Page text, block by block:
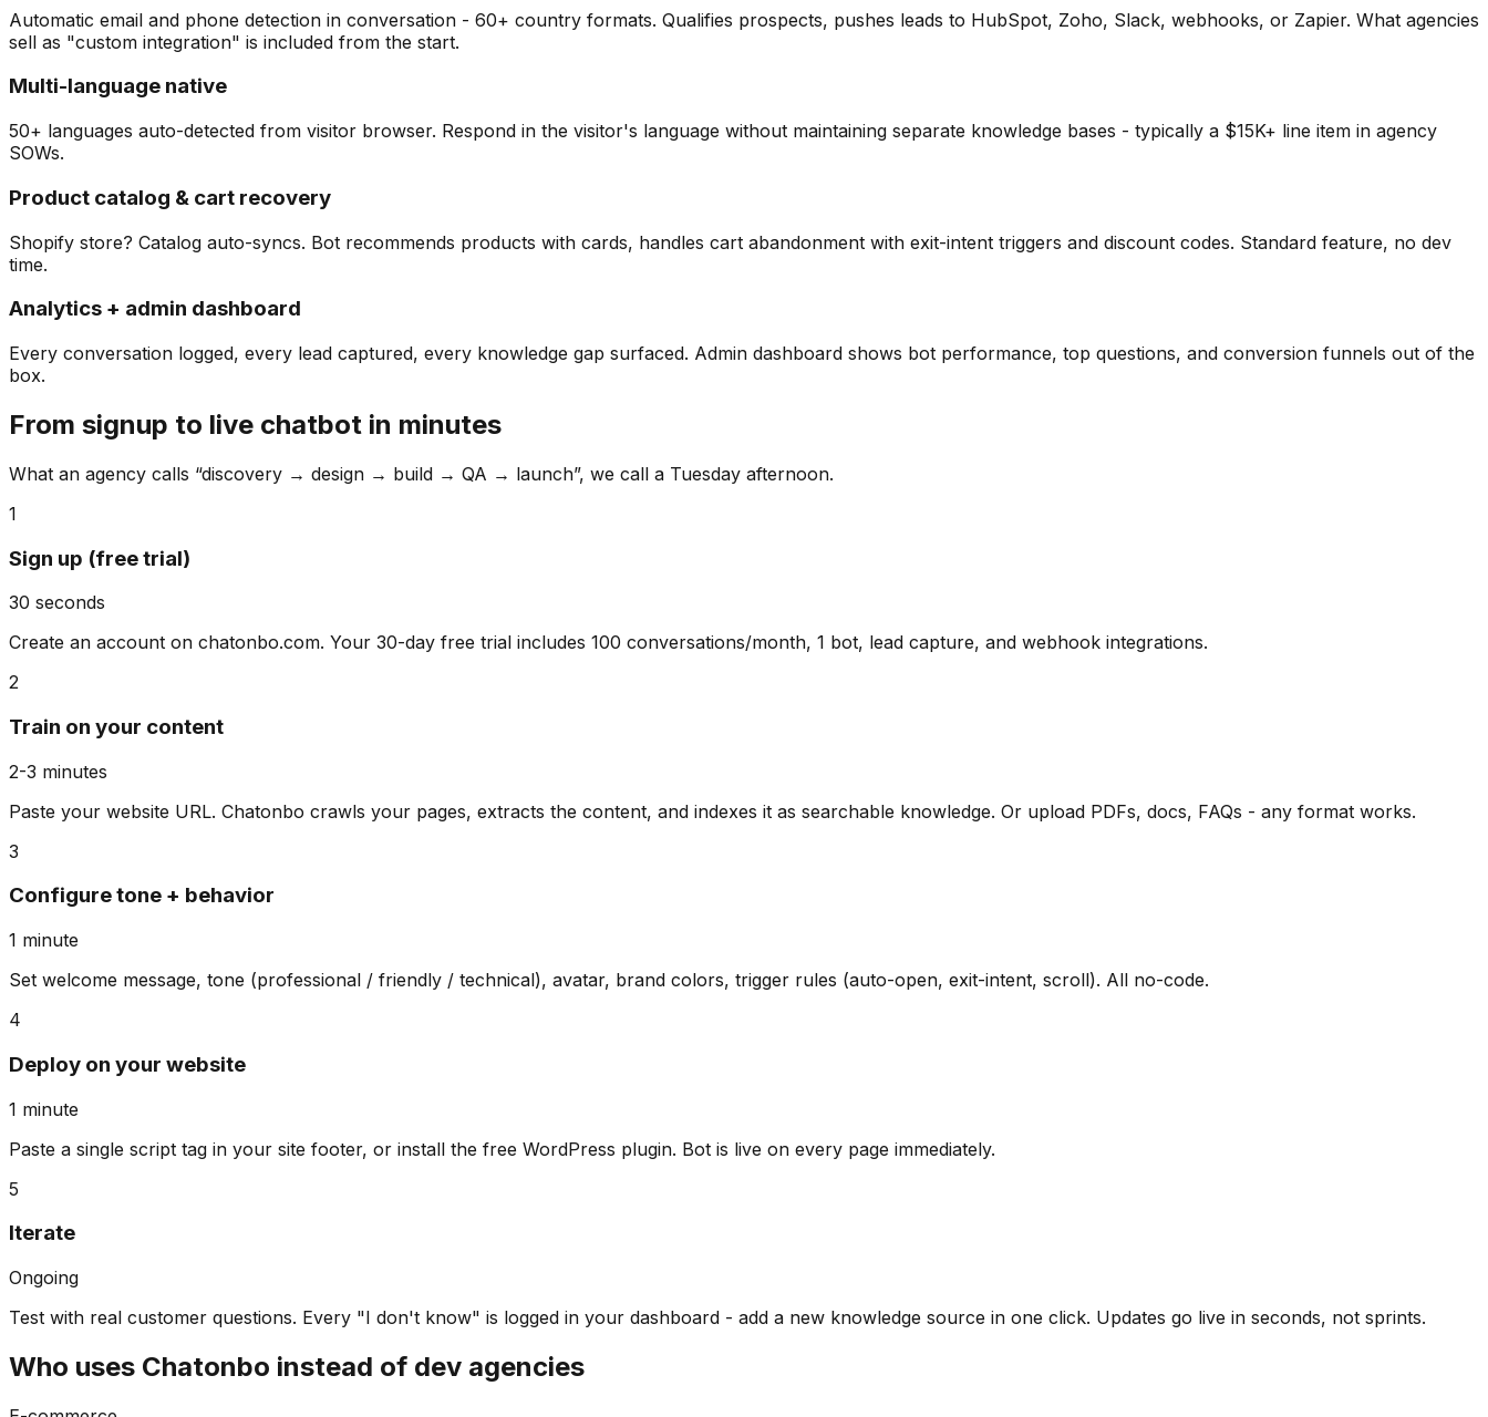
Automatic email and phone detection in conversation - 60+ country formats. Qualifies prospects, pushes leads to HubSpot, Zoho, Slack, webhooks, or Zapier. What agencies
sell as "custom integration" is included from the start.
Multi-language native
50+ languages auto-detected from visitor browser. Respond in the visitor's language without maintaining separate knowledge bases - typically a $15K+ line item in agency
SOWs.
Product catalog & cart recovery
Shopify store? Catalog auto-syncs. Bot recommends products with cards, handles cart abandonment with exit-intent triggers and discount codes. Standard feature, no dev
time.
Analytics + admin dashboard
Every conversation logged, every lead captured, every knowledge gap surfaced. Admin dashboard shows bot performance, top questions, and conversion funnels out of the
box.
From signup to live chatbot in minutes
What an agency calls “discovery → design → build → QA → launch”, we call a Tuesday afternoon.
1
Sign up (free trial)
30 seconds
Create an account on chatonbo.com. Your 30-day free trial includes 100 conversations/month, 1 bot, lead capture, and webhook integrations.
2
Train on your content
2-3 minutes
Paste your website URL. Chatonbo crawls your pages, extracts the content, and indexes it as searchable knowledge. Or upload PDFs, docs, FAQs - any format works.
3
Configure tone + behavior
1 minute
Set welcome message, tone (professional / friendly / technical), avatar, brand colors, trigger rules (auto-open, exit-intent, scroll). All no-code.
4
Deploy on your website
1 minute
Paste a single script tag in your site footer, or install the free WordPress plugin. Bot is live on every page immediately.
5
Iterate
Ongoing
Test with real customer questions. Every "I don't know" is logged in your dashboard - add a new knowledge source in one click. Updates go live in seconds, not sprints.
Who uses Chatonbo instead of dev agencies